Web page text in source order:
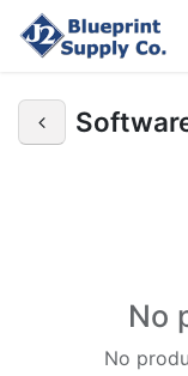
No
No